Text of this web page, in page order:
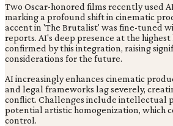
Two Oscar-honored films recently used
marking a profound shift in cinematic
accent in 'The Brutalist' was fine-tuned
reports. AI's deep presence at the
confirmed by this integration, raising
considerations for the future.
AI increasingly enhances cinematic
and legal frameworks lag severely,
conflict. Challenges include intellectual
potential artistic homogenization, which
control.